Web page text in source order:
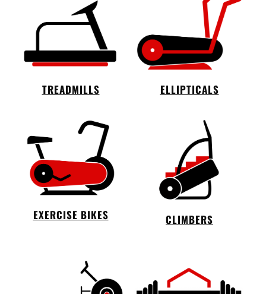
TREADMILLS ELLIPTICALS
EXERCISE BIKES CLIMBERS